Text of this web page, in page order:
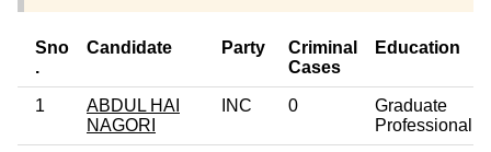
Sno
.
Candidate Party
Criminal
Cases
Education
1
ABDUL HAI
NAGORI
INC 0
Graduate
Professional